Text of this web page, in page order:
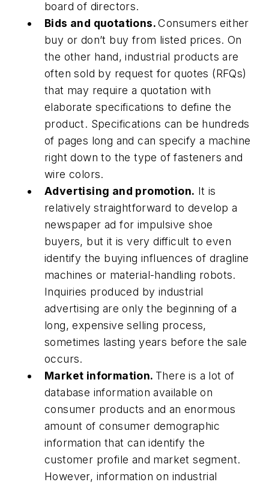
board of directors.
Bids and quotations.Consumers either
buy or don’t buy from listed prices. On
the other hand, industrial products are
often sold by request for quotes (RFQs)
that may require a quotation with
elaborate specifications to define the
product. Specifications can be hundreds
of pages long and can specify a machine
right down to the type of fasteners and
wire colors.
Advertising and promotion. It is
relatively straightforward to develop a
newspaper ad for impulsive shoe
buyers, but it is very difficult to even
identify the buying influences of dragline
machines or material-handling robots.
Inquiries produced by industrial
advertising are only the beginning of a
long, expensive selling process,
sometimes lasting years before the sale
occurs.
Market information. There is a lot of
database information available on
consumer products and an enormous
amount of consumer demographic
information that can identify the
customer profile and market segment.
However, information on industrial